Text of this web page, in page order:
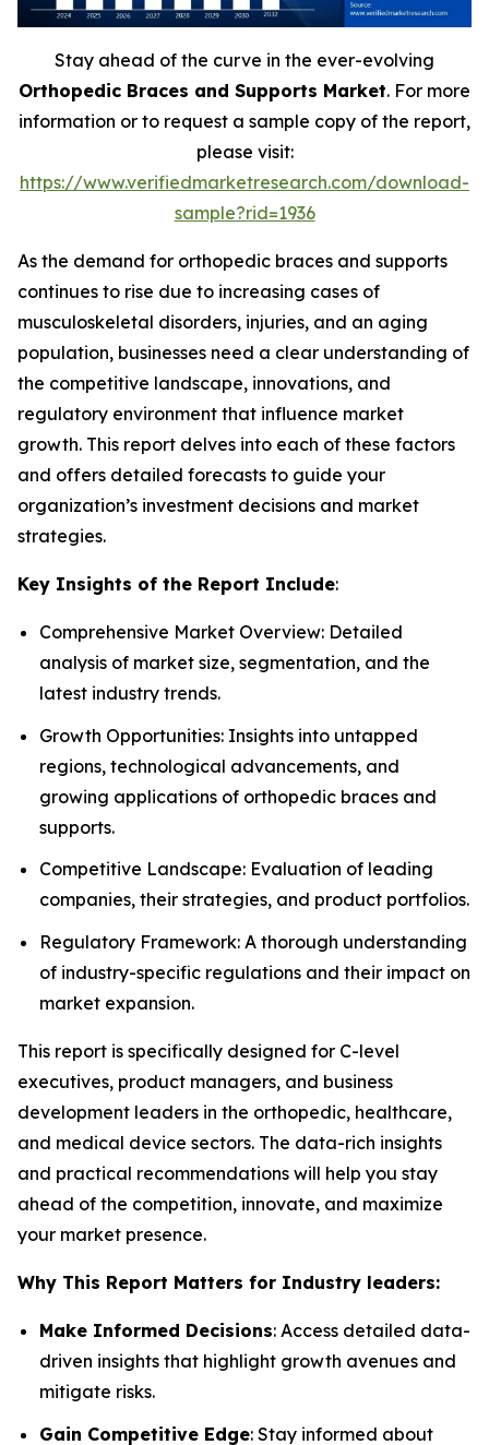
Stay ahead of the curve in the ever-evolving
Orthopedic Braces and Supports Market. For more
information or to request a sample copy of the report,
please visit:
https://www.verifiedmarketresearch.com/download-
sample?rid=1936
As the demand for orthopedic braces and supports
continues to rise due to increasing cases of
musculoskeletal disorders, injuries, and an aging
population, businesses need a clear understanding of
the competitive landscape, innovations, and
regulatory environment that influence market
growth. This report delves into each of these factors
and offers detailed forecasts to guide your
organization’s investment decisions and market
strategies.
Key Insights of the Report Include:
Comprehensive Market Overview: Detailed
analysis of market size, segmentation, and the
latest industry trends.
Growth Opportunities: Insights into untapped
regions, technological advancements, and
growing applications of orthopedic braces and
supports.
Competitive Landscape: Evaluation of leading
companies, their strategies, and product portfolios.
Regulatory Framework: A thorough understanding
of industry-specific regulations and their impact on
market expansion.
This report is specifically designed for C-level
executives, product managers, and business
development leaders in the orthopedic, healthcare,
and medical device sectors. The data-rich insights
and practical recommendations will help you stay
ahead of the competition, innovate, and maximize
your market presence.
Why This Report Matters for Industry leaders:
Make Informed Decisions: Access detailed data-
driven insights that highlight growth avenues and
mitigate risks.
Gain Competitive Edge: Stay informed about